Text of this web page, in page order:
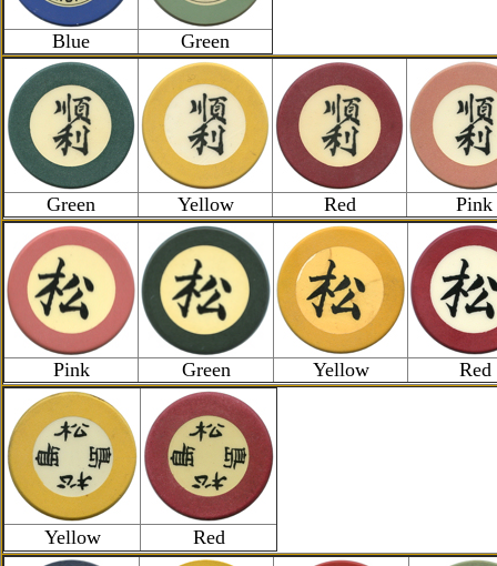
Blue Green
Green Yellow Red Pink
Pink Green Yellow Red
Yellow Red